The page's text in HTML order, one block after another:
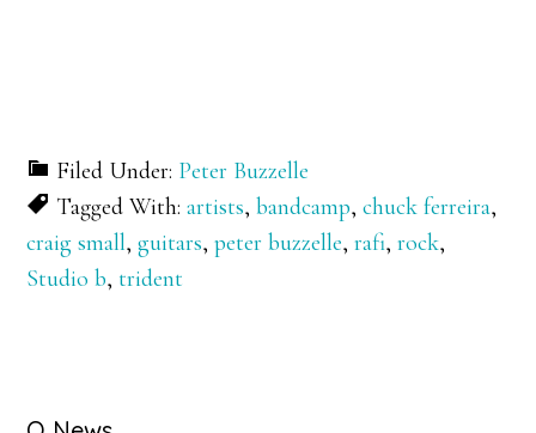
Filed Under: Peter Buzzelle
Tagged With:artists,bandcamp,chuck ferreira,
craig small,guitars,peter buzzelle,rafi,rock,
Studio b,trident